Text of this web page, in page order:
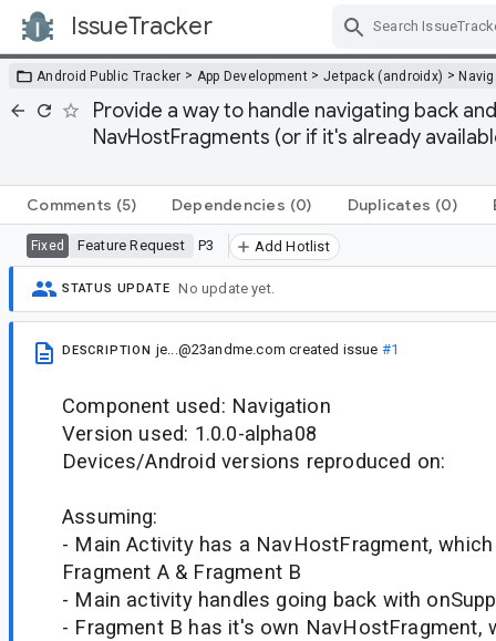
IssueTracker
Android Public Tracker > App Development > Jetpack (androidx) >
Provide a way to handle navigating back
NavHostFragments (or if it's already
Comments (5) Dependencies (0) Duplicates (0)
Fixed Feature Request P3 Add Hotlist
STATUS UPDATE No update yet.
DESCRIPTION je...@23andme.com created issue #1
Component used: Navigation
Version used: 1.0.0-alpha08
Devices/Android versions reproduced on:
Assuming:
- Main Activity has a NavHostFragment,
Fragment A & Fragment B
- Main activity handles going back with
- Fragment B has it's own NavHostFragment,